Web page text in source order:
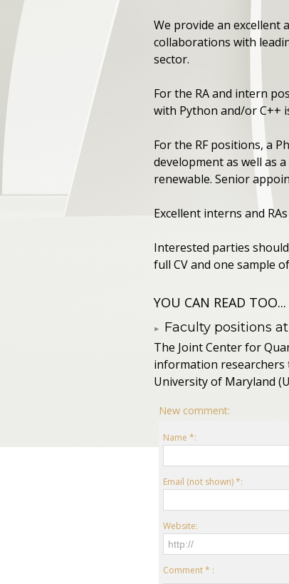
We provide an
collaborations with
sector.
For the RA and intern
with Python and/or C++
For the RF positions, a
development as well as
renewable. Senior
Excellent interns and
Interested parties
full CV and one sample
YOU CAN READ TOO...
Faculty positions at
The Joint Center for
information researchers
University of Maryland
New comment:
Name *:
Email (not shown) *:
Website:
Comment * :